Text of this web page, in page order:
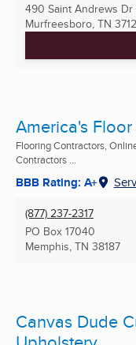
490 Saint Andrews Dr
Murfreesboro, TN
America's
Flooring Contractors,
Contractors ...
BBB Rating: A+
(877) 237-2317
PO Box 17040
Memphis, TN 38187
Canvas Dude